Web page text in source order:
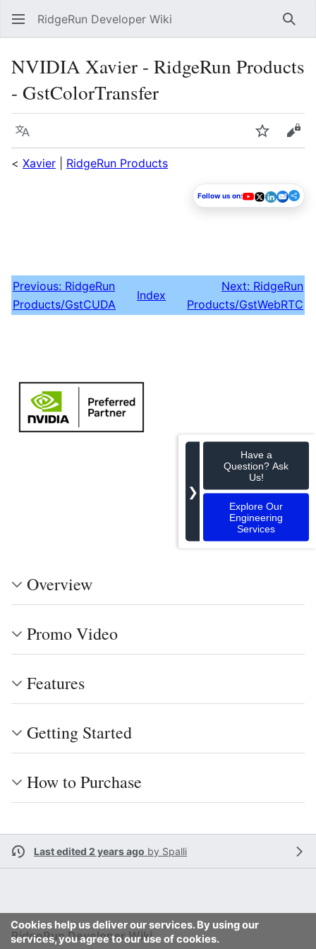
RidgeRun Developer Wiki
NVIDIA Xavier - RidgeRun Products
- GstColorTransfer
Language Watch
< Xavier RidgeRun Products
Follow us on:
Previous: RidgeRun
Products/GstCUDA
Index
Next: RidgeRun
Products/GstWebRTC
Overview
Promo Video
Features
Getting Started
How to Purchase
❯
Have a
Question? Ask
Us!
Explore Our
Engineering
Services
Last edited 2 years ago by Spalli
Cookies help us deliver our services. By using our
services, you agree to our use of cookies.
RidgeRun Developer Wiki